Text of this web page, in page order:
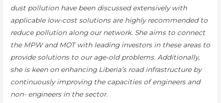
dust pollution have been discussed extensively with
applicable low-cost solutions are highly recommended to
reduce pollution along our network. She aims to connect
the MPW and MOT with leading investors in these areas to
provide solutions to our age-old problems. Additionally,
she is keen on enhancing Liberia’s road infrastructure by
continuously improving the capacities of engineers and
non- engineers in the sector.